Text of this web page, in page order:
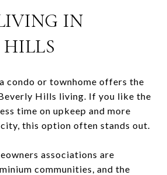
IN
HILLS
condo or townhome offers the
Hills living. If you like the
time on upkeep and more
this option often stands out.
associations are
communities, and the